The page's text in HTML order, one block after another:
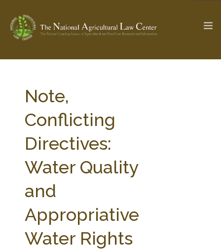
Check out... The Ag & Food Law Update >
SEARCH SITE
ABOUT THE CENTER
PARTNERS
RESEARCH BY TOPIC
CENTER PUBLICATIONS
STATE COMPILATIONS
FARM BILL RESOURCES
AG LAW BIBLIOGRAPHY
AG LAW GLOSSARY
GENERAL RESOURCES
Note,
Conflicting
Directives:
Water Quality
and
Appropriative
Water Rights